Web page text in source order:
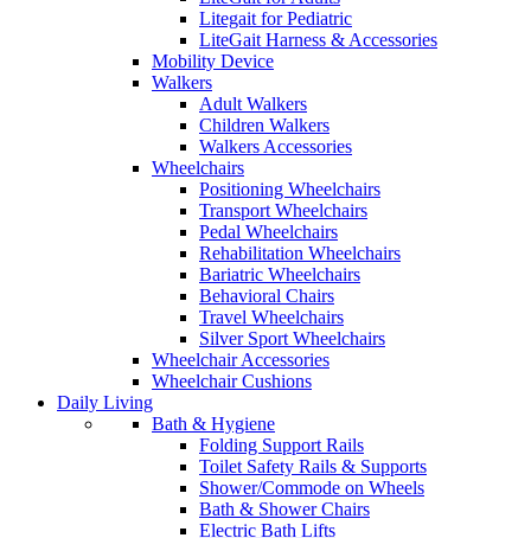
Litegait for Pediatric
LiteGait Harness & Accessories
Mobility Device
Walkers
Adult Walkers
Children Walkers
Walkers Accessories
Wheelchairs
Positioning Wheelchairs
Transport Wheelchairs
Pedal Wheelchairs
Rehabilitation Wheelchairs
Bariatric Wheelchairs
Behavioral Chairs
Travel Wheelchairs
Silver Sport Wheelchairs
Wheelchair Accessories
Wheelchair Cushions
Daily Living
Bath & Hygiene
Folding Support Rails
Toilet Safety Rails & Supports
Shower/Commode on Wheels
Bath & Shower Chairs
Electric Bath Lifts